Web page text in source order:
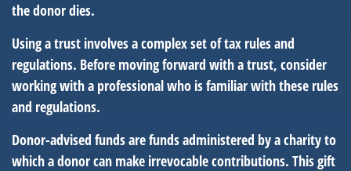
the donor dies.
Using a trust involves a complex set of tax rules and
regulations. Before moving forward with a trust, consider
working with a professional who is familiar with these rules
and regulations.
Donor-advised funds are funds administered by a charity to
which a donor can make irrevocable contributions. This gift